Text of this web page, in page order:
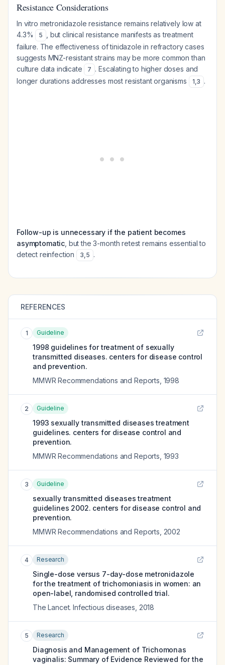
Resistance Considerations
In vitro metronidazole resistance remains relatively low at
4.3%
5
, but clinical resistance manifests as treatment
failure. The effectiveness of tinidazole in refractory cases
suggests MNZ-resistant strains may be more common than
culture data indicate
7 . Escalating to higher doses and
longer durations addresses most resistant organisms
1,3 .
Follow-up is unnecessary if the patient becomes
asymptomatic , but the 3-month retest remains essential to
detect reinfection
3,5 .
REFERENCES
1 Guideline
1998 guidelines for treatment of sexually
transmitted diseases. centers for disease control
and prevention.
MMWR Recommendations and Reports 1998
2 Guideline
1993 sexually transmitted diseases treatment
guidelines. centers for disease control and
prevention.
MMWR Recommendations and Reports 1993
3 Guideline
sexually transmitted diseases treatment
guidelines 2002. centers for disease control and
prevention.
MMWR Recommendations and Reports 2002
4 Research
Single-dose versus 7-day-dose metronidazole
for the treatment of trichomoniasis in women: an
open-label, randomised controlled trial.
The Lancet. Infectious diseases 2018
5 Research
Diagnosis and Management of Trichomonas
vaginalis: Summary of Evidence Reviewed for the